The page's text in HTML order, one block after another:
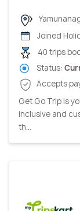
Joined
40 trips
Status:
Accepts
Get Go Trip is
inclusive and
th...